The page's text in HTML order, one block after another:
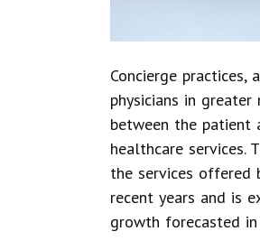
Concierge
physicians in
between the patient
healthcare services.
the services offered
recent years and is
growth forecasted